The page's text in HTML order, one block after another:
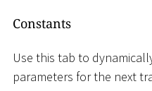
Constants
Use this tab to
parameters for the next